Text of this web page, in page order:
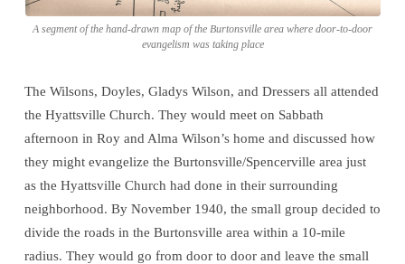
A segment of the hand-drawn map of the Burtonsville area where door-to-door
evangelism was taking place
The Wilsons, Doyles, Gladys Wilson, and Dressers all attended
the Hyattsville Church. They would meet on Sabbath
afternoon in Roy and Alma Wilson’s home and discussed how
they might evangelize the Burtonsville/Spencerville area just
as the Hyattsville Church had done in their surrounding
neighborhood. By November 1940, the small group decided to
divide the roads in the Burtonsville area within a 10-mile
radius. They would go from door to door and leave the small